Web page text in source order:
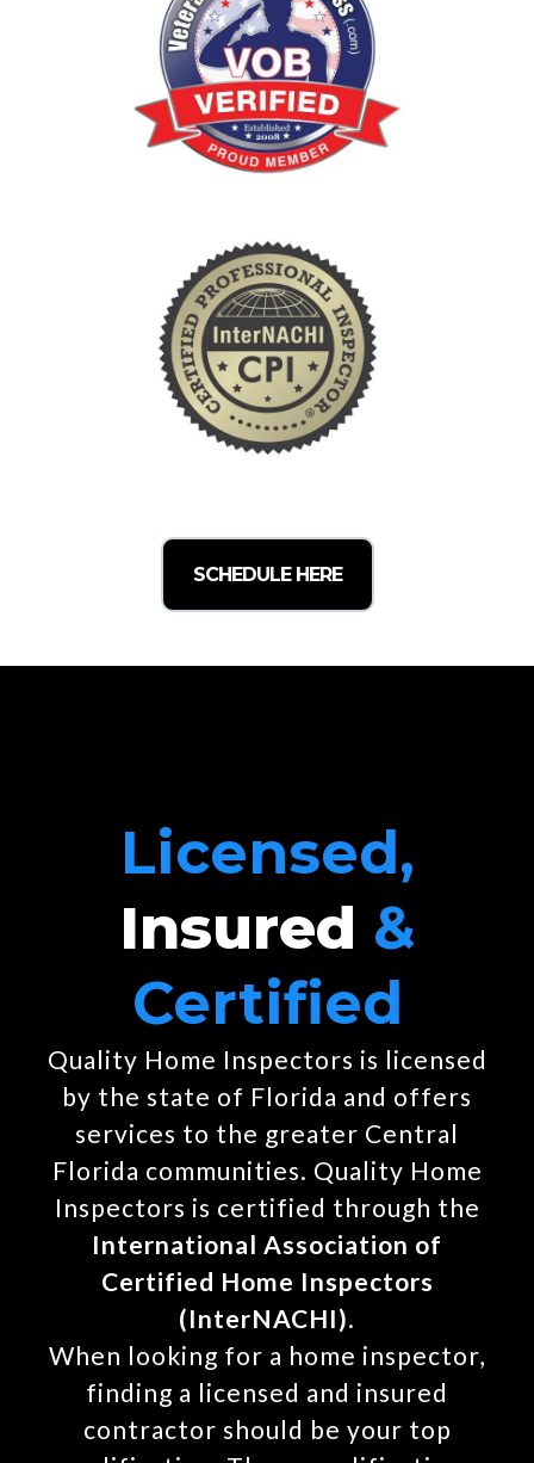
SCHEDULE HERE
Licensed,
Insured &
Certified
Quality Home Inspectors is licensed
by the state of Florida and offers
services to the greater Central
Florida communities. Quality Home
Inspectors is certified through the
International Association of
Certified Home Inspectors
(InterNACHI).
When looking for a home inspector,
finding a licensed and insured
contractor should be your top